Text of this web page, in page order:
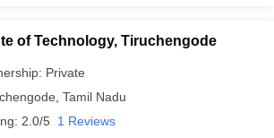
of Technology, Tiruchengode
Private
Tamil Nadu
2.0/5 1 Reviews